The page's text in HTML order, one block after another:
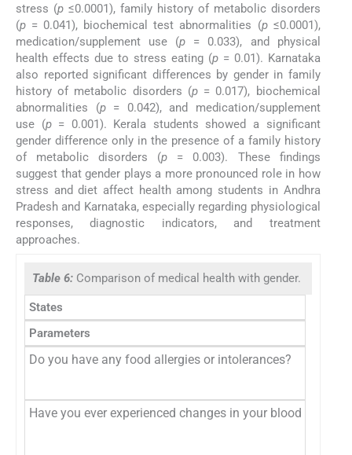
stress (p≤0.0001), family history of metabolic disorders
(p = 0.041), biochemical test abnormalities (p≤0.0001),
medication/supplement use (p = 0.033), and physical
health effects due to stress eating (p= 0.01). Karnataka
also reported significant differences by gender in family
history of metabolic disorders (p= 0.017), biochemical
abnormalities (p= 0.042), and medication/supplement
use (p= 0.001). Kerala students showed a significant
gender difference only in the presence of a family history
of metabolic disorders (p = 0.003). These findings
suggest that gender plays a more pronounced role in how
stress and diet affect health among students in Andhra
Pradesh and Karnataka, especially regarding physiological
responses, diagnostic indicators, and treatment
approaches.
Table 6: Comparison of medical health with gender.
States
Parameters
Do you have any food allergies or intolerances?
Have you ever experienced changes in your blood sugar